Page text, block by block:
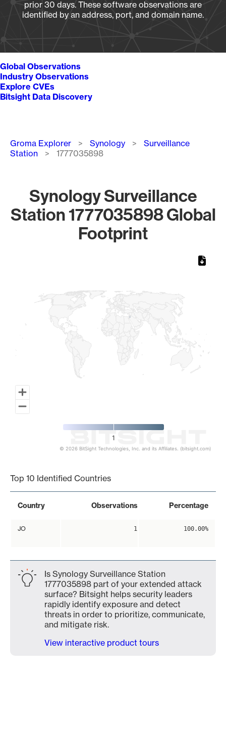
prior 30 days. These software observations are
identified by an address, port, and domain name.
Global Observations
Industry Observations
Explore CVEs
Bitsight Data Discovery
Breadcrumb
Groma Explorer Synology
Surveillance
Station
1777035898
Synology Surveillance
Station 1777035898 Global
Footprint
1
© 2026 BitSight Technologies, Inc. and its Affiliates. (bitsight.com)
Top 10 Identified Countries
Country Observations Percentage
JO 1 100.00%
Is Synology Surveillance Station
1777035898 part of your extended attack
surface? Bitsight helps security leaders
rapidly identify exposure and detect
threats in order to prioritize, communicate,
and mitigate risk.
View interactive product tours